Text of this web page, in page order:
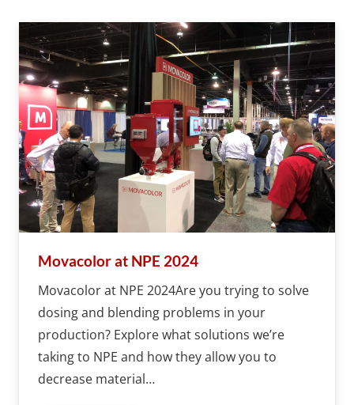
Movacolor at NPE 2024
Movacolor at NPE 2024Are you trying to solve
dosing and blending problems in your
production? Explore what solutions we’re
taking to NPE and how they allow you to
decrease material…